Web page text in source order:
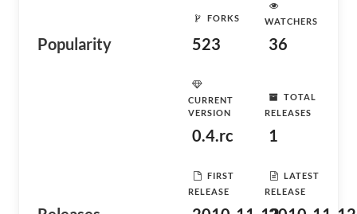
Popularity
FORKS
523
WATCHERS
36
CURRENT
VERSION
0.4.rc
TOTAL
RELEASES
1
FIRST
RELEASE
LATEST
RELEASE